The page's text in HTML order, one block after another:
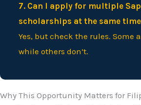
7. Can I apply for multiple
scholarships at the same
Yes, but check the rules. Some
while others don’t.
Why This Opportunity Matters for